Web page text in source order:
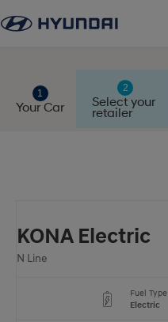
Your Car Select your
retailer
KONA Electric
N Line
Fuel Type
Electric